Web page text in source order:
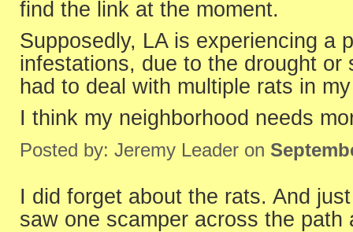
find the link at the moment.
Supposedly, LA is experiencing a
infestations, due to the drought
had to deal with multiple rats in
I think my neighborhood needs
Posted by: Jeremy Leader on
I did forget about the rats. And
saw one scamper across the path